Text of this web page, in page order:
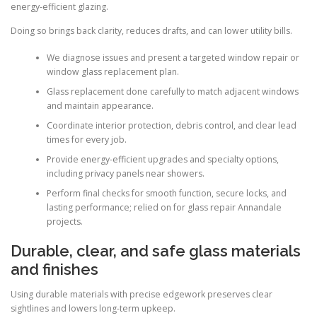
energy-efficient glazing.
Doing so brings back clarity, reduces drafts, and can lower utility bills.
We diagnose issues and present a targeted window repair or
window glass replacement plan.
Glass replacement done carefully to match adjacent windows
and maintain appearance.
Coordinate interior protection, debris control, and clear lead
times for every job.
Provide energy-efficient upgrades and specialty options,
including privacy panels near showers.
Perform final checks for smooth function, secure locks, and
lasting performance; relied on for glass repair Annandale
projects.
Durable, clear, and safe glass materials
and finishes
Using durable materials with precise edgework preserves clear
sightlines and lowers long-term upkeep.